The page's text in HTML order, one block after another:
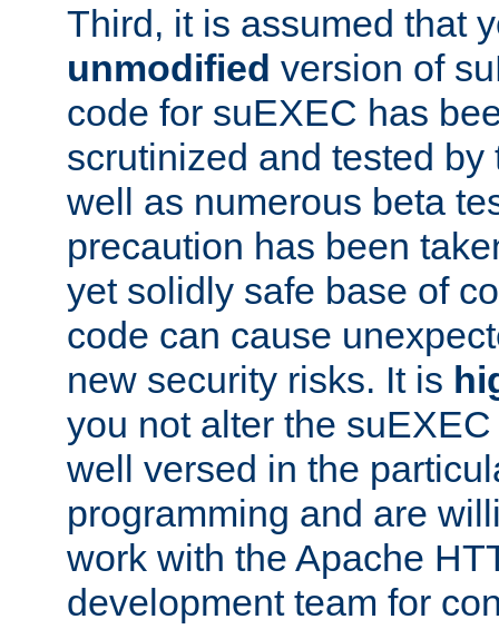
Third, it is assumed that
unmodified version of
code for suEXEC has
scrutinized and tested
well as numerous beta
precaution has been
yet solidly safe base of
code can cause
new security risks. It is
you not alter the
well versed in the
programming and are
work with the Apache
development team for